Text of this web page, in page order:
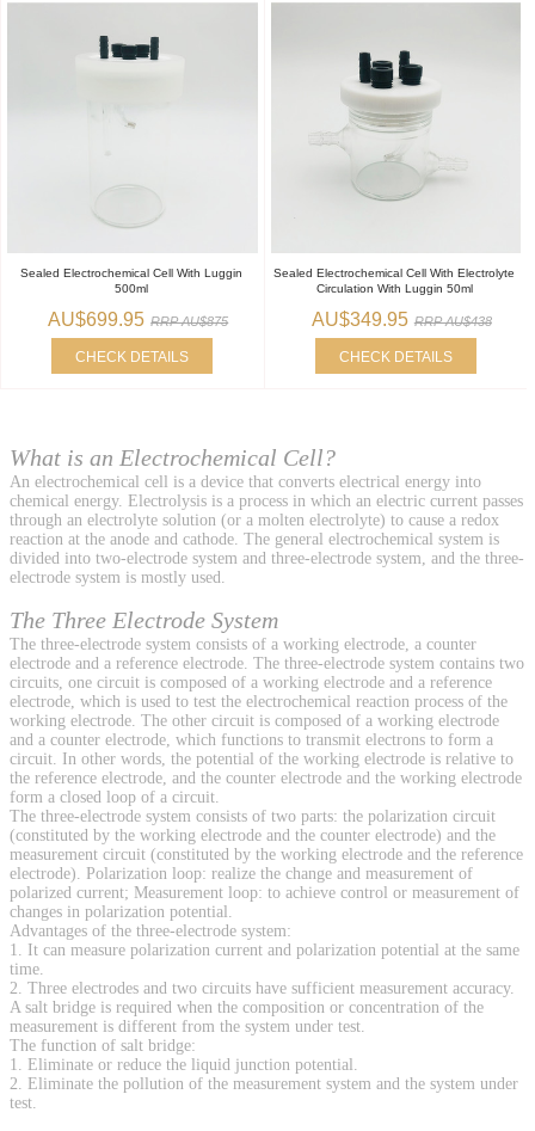
Sealed Electrochemical Cell With Luggin
500ml
AU$699.95 RRP AU$875
CHECK DETAILS
Sealed Electrochemical Cell With Electrolyte
Circulation With Luggin 50ml
AU$349.95 RRP AU$438
CHECK DETAILS
What is an Electrochemical Cell?
An electrochemical cell is a device that converts electrical energy into
chemical energy. Electrolysis is a process in which an electric current passes
through an electrolyte solution (or a molten electrolyte) to cause a redox
reaction at the anode and cathode. The general electrochemical system is
divided into two-electrode system and three-electrode system, and the three-
electrode system is mostly used.
The Three Electrode System
The three-electrode system consists of a working electrode, a counter
electrode and a reference electrode. The three-electrode system contains two
circuits, one circuit is composed of a working electrode and a reference
electrode, which is used to test the electrochemical reaction process of the
working electrode. The other circuit is composed of a working electrode
and a counter electrode, which functions to transmit electrons to form a
circuit. In other words, the potential of the working electrode is relative to
the reference electrode, and the counter electrode and the working electrode
form a closed loop of a circuit.
The three-electrode system consists of two parts: the polarization circuit
(constituted by the working electrode and the counter electrode) and the
measurement circuit (constituted by the working electrode and the reference
electrode). Polarization loop: realize the change and measurement of
polarized current; Measurement loop: to achieve control or measurement of
changes in polarization potential.
Advantages of the three-electrode system:
1. It can measure polarization current and polarization potential at the same
time.
2. Three electrodes and two circuits have sufficient measurement accuracy.
A salt bridge is required when the composition or concentration of the
measurement is different from the system under test.
The function of salt bridge:
1. Eliminate or reduce the liquid junction potential.
2. Eliminate the pollution of the measurement system and the system under
test.